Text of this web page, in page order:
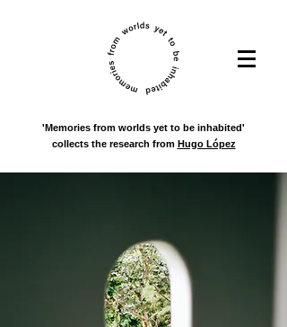
'Memories from worlds yet to be inhabited'
collects the research from Hugo López